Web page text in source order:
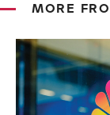
MORE